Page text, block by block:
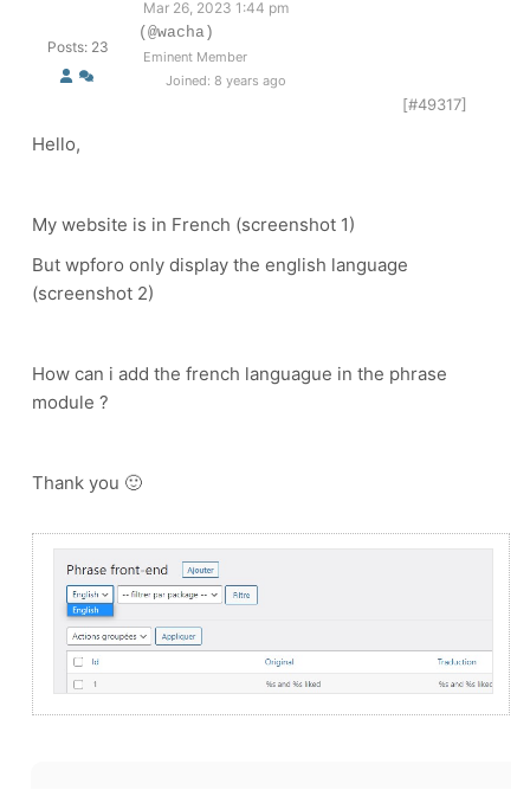
Posts: 23
Mar 26, 2023 1:44 pm
(@wacha)
Eminent Member
Joined: 8 years ago
[#49317]
Hello,
My website is in French (screenshot 1)
But wpforo only display the english language
(screenshot 2)
How can i add the french languague in the phrase
module ?
Thank you 🙂